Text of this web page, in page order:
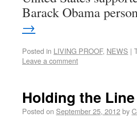
Barack Obama
→
Posted in LIVING PROOF, NEWS |
Leave a comment
Holding the
Posted on September 25, 2012by